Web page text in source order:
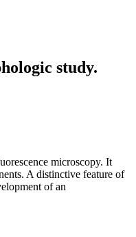
study.
microscopy. It
A distinctive feature of
of an